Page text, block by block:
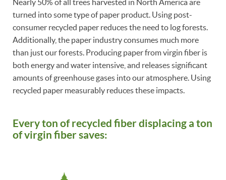
Nearly 50% of all trees harvested in North America are
turned into some type of paper product. Using post-
consumer recycled paper reduces the need to log forests.
Additionally, the paper industry consumes much more
than just our forests. Producing paper from virgin fiber is
both energy and water intensive, and releases significant
amounts of greenhouse gases into our atmosphere. Using
recycled paper measurably reduces these impacts.
Every ton of recycled fiber displacing a ton
of virgin fiber saves: